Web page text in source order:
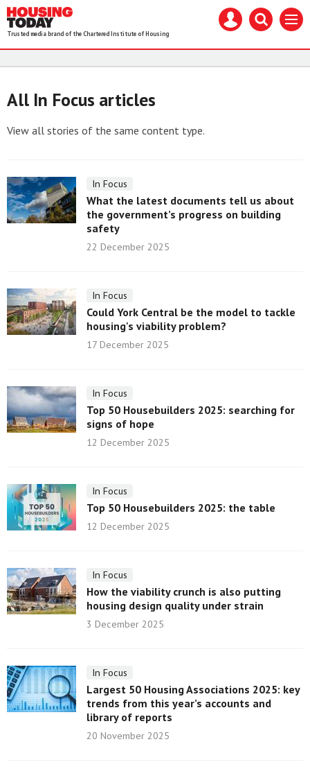
Housing
Today
Trusted media brand of the Chartered Institute of Housing
Mast
navigation
Search
our
Menu
All In Focus articles
View all stories of the same content type.
In Focus
What the latest documents tell us about
the government’s progress on building
safety
22 December 2025
In Focus
Could York Central be the model to tackle
housing's viability problem?
17 December 2025
In Focus
Top 50 Housebuilders 2025: searching for
signs of hope
12 December 2025
In Focus
Top 50 Housebuilders 2025: the table
12 December 2025
In Focus
How the viability crunch is also putting
housing design quality under strain
3 December 2025
In Focus
Largest 50 Housing Associations 2025: key
trends from this year’s accounts and
library of reports
20 November 2025